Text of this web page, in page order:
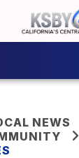
NEWS